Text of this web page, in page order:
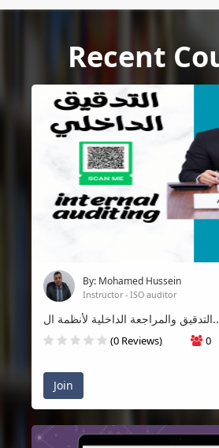
Recent
By: Mohamed Hussein
Instructor - ISO auditor
لأنظمة ال...
(0 Reviews) 0
Join